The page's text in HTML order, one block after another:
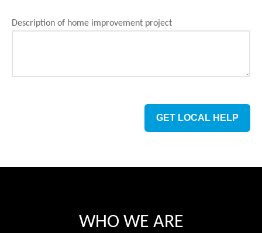
Description of home improvement project
GET LOCAL HELP
WHO WE ARE